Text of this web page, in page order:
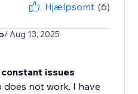
Hjælpsomt (6)
/ Aug 13, 2025
issues
not work. I have